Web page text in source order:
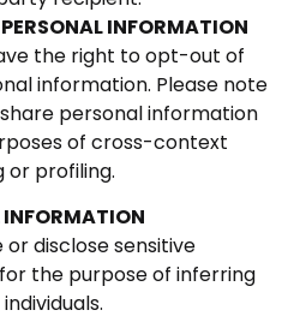
INFORMATION
the right to opt-out of
information. Please note
personal information
of cross-context
or profiling.
INFORMATION
disclose sensitive
the purpose of inferring